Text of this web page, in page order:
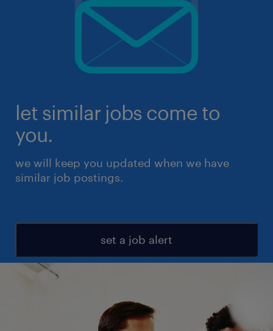
let similar jobs come to
you.
we will keep you updated when we have
similar job postings.
set a job alert